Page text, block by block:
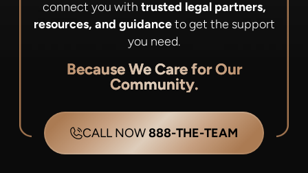
connect you with trusted legal partners,
resources, and guidanceto get the support
you need.
Because We Care for Our
Community.
CALL NOW888-THE-TEAM